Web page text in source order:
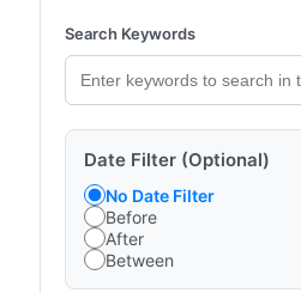
Search Keywords
Date Filter (Optional)
No Date Filter
Before
After
Between